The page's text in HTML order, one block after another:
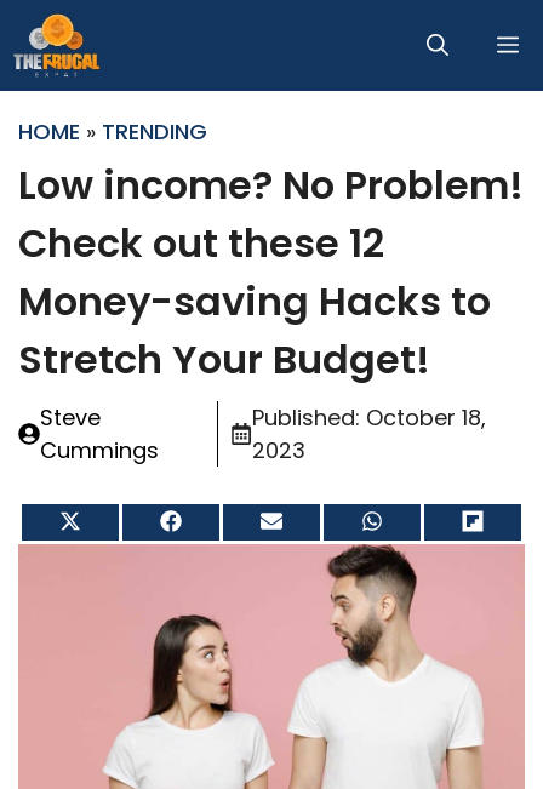
to
content
HOME » TRENDING
Low income? No Problem!
Check out these 12
Money-saving Hacks to
Stretch Your Budget!
Steve
Cummings
Published: October 18,
2023
on
X
Share
on
Facebook
Share
on
Email
on
WhatsApp
Share
on
Flip